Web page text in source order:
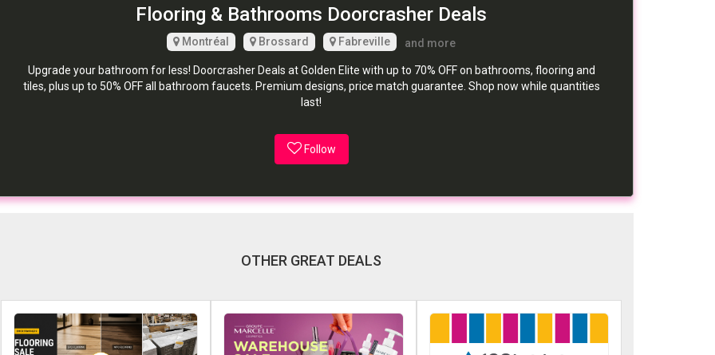
Flooring & Bathrooms Doorcrasher Deals
Montréal Brossard Fabreville and more
Upgrade your bathroom for less! Doorcrasher Deals at Golden Elite with up to 70% OFF on bathrooms, flooring and
tiles, plus up to 50% OFF all bathroom faucets. Premium designs, price match guarantee. Shop now while quantities
last!
Follow
OTHER GREAT DEALS